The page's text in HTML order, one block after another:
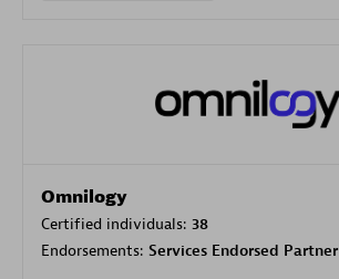
Omnilogy
Certified individuals: 38
Endorsements: Services Endorsed Partner